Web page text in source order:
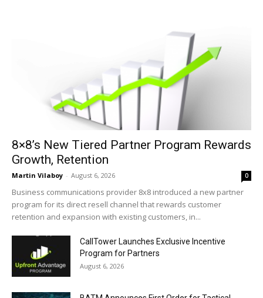
8×8’s New Tiered Partner Program Rewards
Growth, Retention
Martin Vilaboy - August 6, 2026 0
Business communications provider 8x8 introduced a new partner
program for its direct resell channel that rewards customer
retention and expansion with existing customers, in...
CallTower Launches Exclusive Incentive
Program for Partners
August 6, 2026